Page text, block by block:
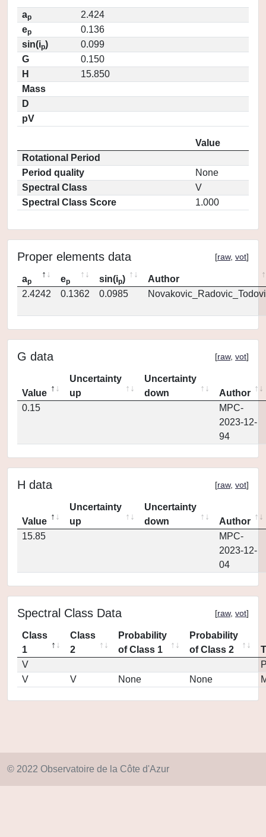
ap
2.424
ep
0.136
sin(ip)
0.099
G
0.150
H
15.850
Mass
D
pV
Value
Rotational Period
Period quality
None
Spectral Class
V
Spectral Class Score
1.000
Proper elements data [raw, vot]
ap ep sin(ip)
Author
2.4242
0.1362 0.0985
G data [raw, vot]
Value
Uncertainty
up
Uncertainty
down
Author
0.15
MPC-
2023-12-
94
H data [raw, vot]
Value
Uncertainty
up
Uncertainty
down
Author
15.85
MPC-
2023-12-
04
Spectral Class Data [raw, vot]
Class
1
Class
2
Probability
of Class 1
Probability
of Class 2
V
V
V None None
© 2022 Observatoire de la Côte d'Azur